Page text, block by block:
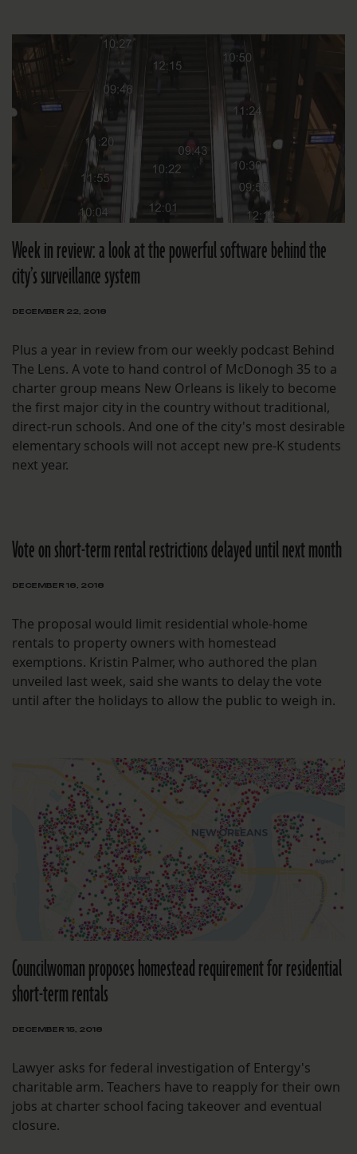
Week in review: a look at the powerful software behind the
city’s surveillance system
DECEMBER 22, 2018
Plus a year in review from our weekly podcast Behind
The Lens. A vote to hand control of McDonogh 35 to a
charter group means New Orleans is likely to become
the first major city in the country without traditional,
direct-run schools. And one of the city's most desirable
elementary schools will not accept new pre-K students
next year.
Vote on short-term rental restrictions delayed until next month
DECEMBER 18, 2018
The proposal would limit residential whole-home
rentals to property owners with homestead
exemptions. Kristin Palmer, who authored the plan
unveiled last week, said she wants to delay the vote
until after the holidays to allow the public to weigh in.
Councilwoman proposes homestead requirement for residential
short-term rentals
DECEMBER 15, 2018
Lawyer asks for federal investigation of Entergy's
charitable arm. Teachers have to reapply for their own
jobs at charter school facing takeover and eventual
closure.